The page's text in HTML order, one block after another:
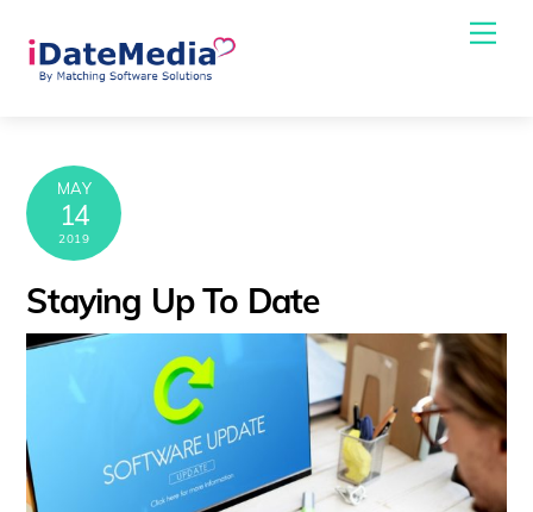
content
MAY
14
2019
Staying Up To Date